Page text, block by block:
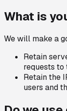
What is
We will make a
Retain
requests to
Retain the
users and